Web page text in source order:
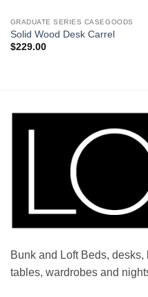
GRADUATE SERIES CASEGOODS
Solid Wood Desk Carrel
$229.00
Bunk and Loft Beds,
tables, wardrobes and